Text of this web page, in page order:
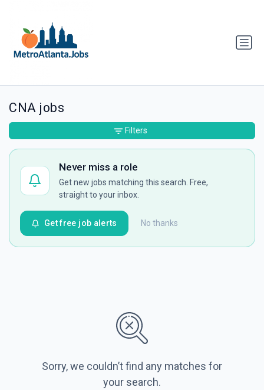
CNA jobs
Never miss a role
Get new jobs matching this search. Free,
straight to your inbox.
No thanks
Get free job alerts
Sorry, we couldn’t find any matches for
your search.
Filters